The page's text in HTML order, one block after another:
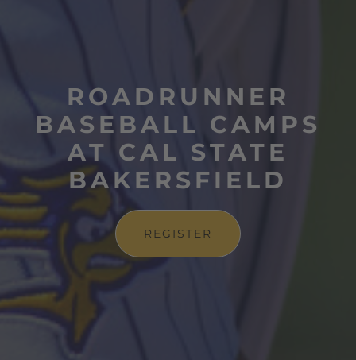
ROADRUNNER
BASEBALL CAMPS
AT CAL STATE
BAKERSFIELD
REGISTER